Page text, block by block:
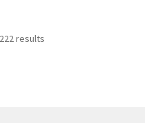
results